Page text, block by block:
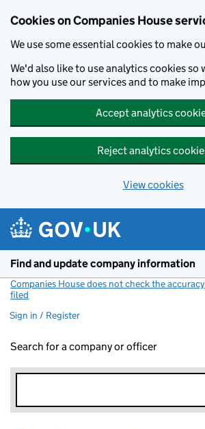
Cookies on Companies House
We use some essential cookies to make
We'd also like to use analytics cookies so
how you use our services and to make
Accept analytics
Reject analytics
View cookies
Find and update company information
Companies House does not check the
filed
Sign in / Register
Search for a company or officer